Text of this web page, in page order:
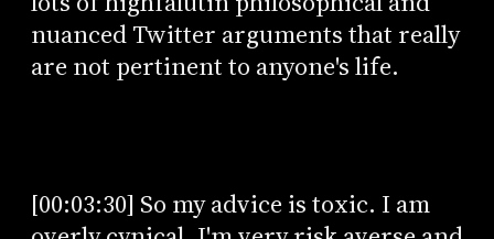
nuanced Twitter arguments that really
are not pertinent to anyone's life.
[00:03:30] So my advice is toxic. I am